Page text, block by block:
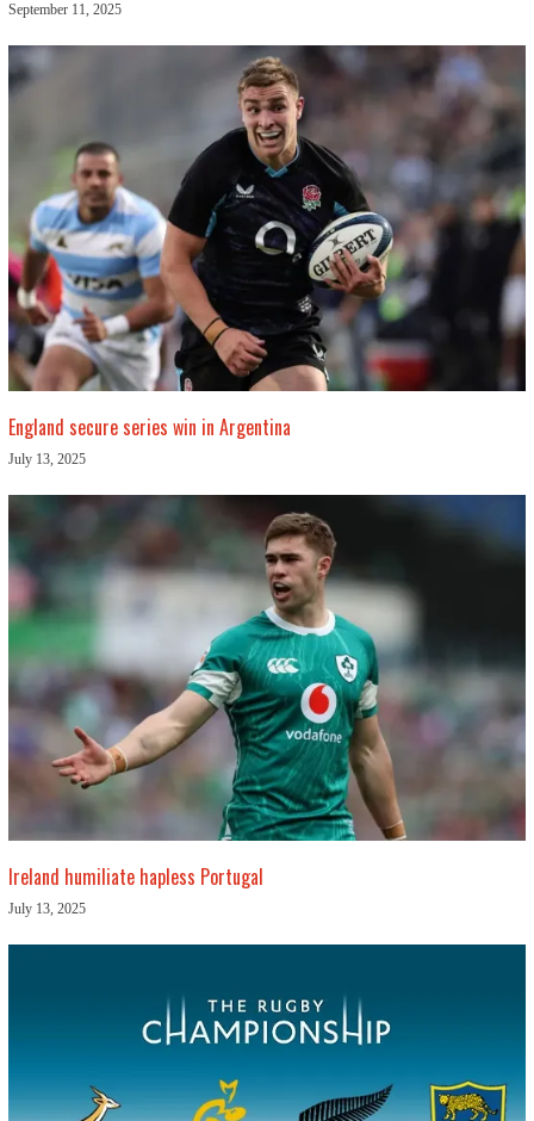
September 11, 2025
England secure series win in Argentina
July 13, 2025
Ireland humiliate hapless Portugal
July 13, 2025